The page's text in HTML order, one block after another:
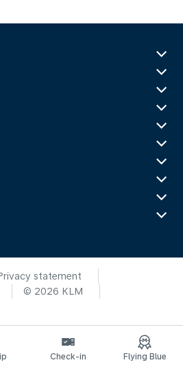
statement
© 2026 KLM
Check-in Flying Blue